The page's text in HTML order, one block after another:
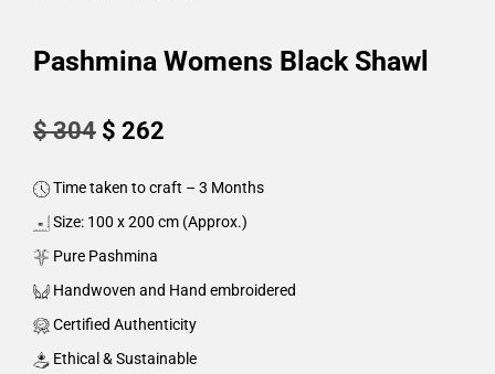
Pashmina Womens Black Shawl
$304 Original
was:
$ 262
is:
$ 262.
Time taken to craft – 3 Months
Size: 100 x 200 cm (Approx.)
Pure Pashmina
Handwoven and Hand embroidered
Certified Authenticity
Ethical & Sustainable